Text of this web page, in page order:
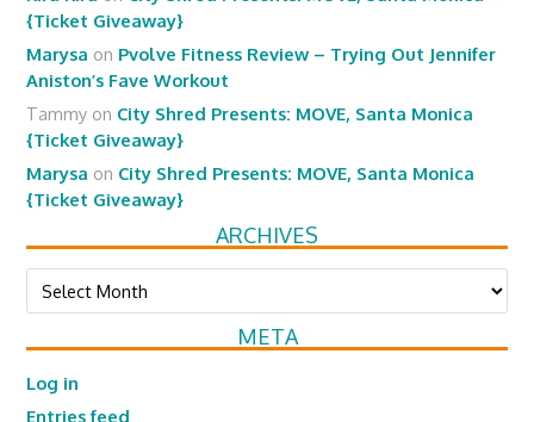
{Ticket Giveaway}
Marysa on Pvolve Fitness Review – Trying Out Jennifer
Aniston’s Fave Workout
Tammy on City Shred Presents: MOVE, Santa Monica
{Ticket Giveaway}
Marysa on City Shred Presents: MOVE, Santa Monica
{Ticket Giveaway}
ARCHIVES
Archives
META
Log in
Entries feed